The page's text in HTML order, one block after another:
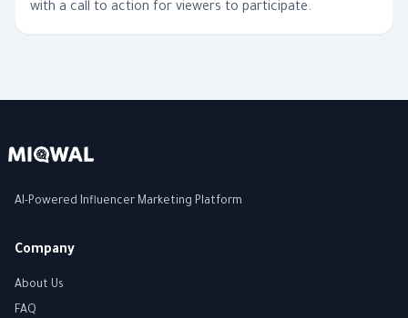
with a call to action for viewers to participate.
AI-Powered Influencer Marketing Platform
Company
About Us
FAQ